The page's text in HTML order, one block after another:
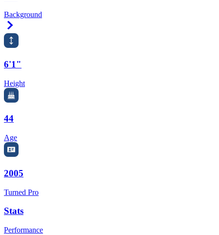
Background
6'1"
Height
44
Age
2005
Turned Pro
Stats
Performance